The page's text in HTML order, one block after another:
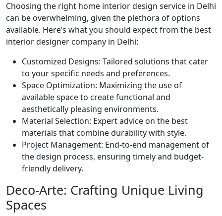
Choosing the right home interior design service in Delhi
can be overwhelming, given the plethora of options
available. Here’s what you should expect from the best
interior designer company in Delhi:
Customized Designs: Tailored solutions that cater
to your specific needs and preferences.
Space Optimization: Maximizing the use of
available space to create functional and
aesthetically pleasing environments.
Material Selection: Expert advice on the best
materials that combine durability with style.
Project Management: End-to-end management of
the design process, ensuring timely and budget-
friendly delivery.
Deco-Arte: Crafting Unique Living
Spaces